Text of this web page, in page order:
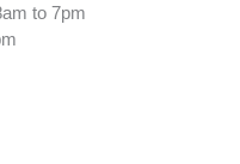
to 7pm